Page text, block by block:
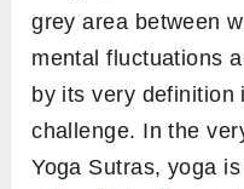
grey area between
mental fluctuations
by its very definition
challenge. In the
Yoga Sutras, yoga